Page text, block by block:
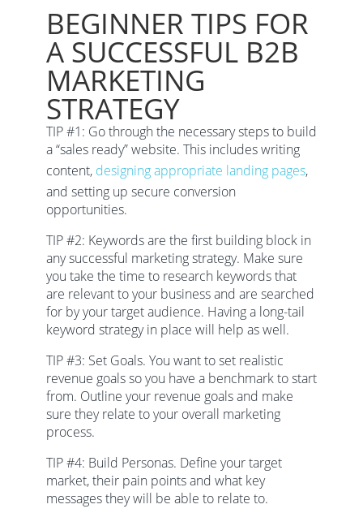
BEGINNER TIPS FOR
A SUCCESSFUL B2B
MARKETING
STRATEGY
TIP #1: Go through the necessary steps to build
a “sales ready” website. This includes writing
content, designing appropriate landing pages,
and setting up secure conversion
opportunities.
TIP #2: Keywords are the first building block in
any successful marketing strategy. Make sure
you take the time to research keywords that
are relevant to your business and are searched
for by your target audience. Having a long-tail
keyword strategy in place will help as well.
TIP #3: Set Goals. You want to set realistic
revenue goals so you have a benchmark to start
from. Outline your revenue goals and make
sure they relate to your overall marketing
process.
TIP #4: Build Personas. Define your target
market, their pain points and what key
messages they will be able to relate to.